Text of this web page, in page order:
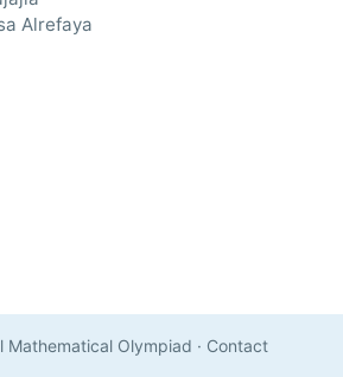
Alrefaya
Olympiad · Contact